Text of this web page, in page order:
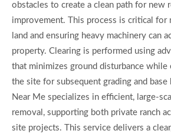
obstacles to create a clean path for new
improvement. This process is critical for
land and ensuring heavy machinery can
property. Clearing is performed using
that minimizes ground disturbance
the site for subsequent grading and base
Near Me specializes in efficient, large-
removal, supporting both private ranch
site projects. This service delivers a